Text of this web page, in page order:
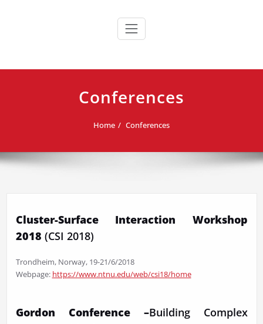
Conferences
Home Conferences
Cluster-Surface Interaction Workshop
2018 (CSI 2018)
Trondheim, Norway, 19-21/6/2018
Webpage: https://www.ntnu.edu/web/csi18/home
Gordon Conference –Building Complex